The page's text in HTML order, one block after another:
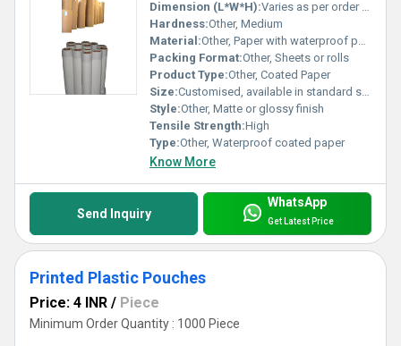
Dimension (L*W*H):Varies as per order requirements
Hardness:Other, Medium
Material:Other, Paper with waterproof polymer coating
Packing Format:Other, Sheets or rolls
Product Type:Other, Coated Paper
Size:Customised, available in standard sizes
Style:Other, Matte or glossy finish
Tensile Strength:High
Type:Other, Waterproof coated paper
Know More
Send Inquiry
WhatsApp
Get Latest Price
Printed Plastic Pouches
Price: 4 INR / Piece
Minimum Order Quantity : 1000 Piece